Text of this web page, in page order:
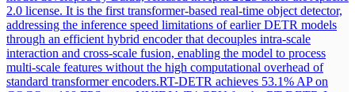
2.0 license. It is the first transformer-based real-time object detector,
addressing the inference speed limitations of earlier DETR models
through an efficient hybrid encoder that decouples intra-scale
interaction and cross-scale fusion, enabling the model to process
multi-scale features without the high computational overhead of
standard transformer encoders.RT-DETR achieves 53.1% AP on